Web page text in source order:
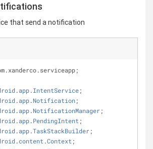
that send a notification
.app.IntentService;
.app.Notification;
.app.NotificationManager;
.app.PendingIntent ;
.app.TaskStackBuilder;
.content .Context ;